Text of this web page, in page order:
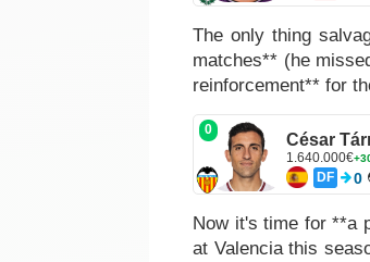
The only thing
matches** (he
reinforcement** for
0 César
1.640.000€
DF 0
Now it's time for **a
at Valencia this